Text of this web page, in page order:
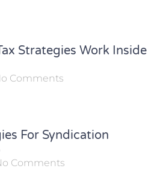
Strategies Work Inside
Comments
For Syndication
Comments